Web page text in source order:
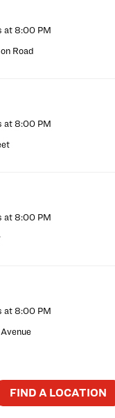
at8:00 PM
Road
at8:00 PM
at8:00 PM
at8:00 PM
FIND A LOCATION